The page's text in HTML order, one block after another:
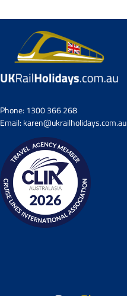
Phone:1300 366 268
Email:karen@ukrailholidays.com.au